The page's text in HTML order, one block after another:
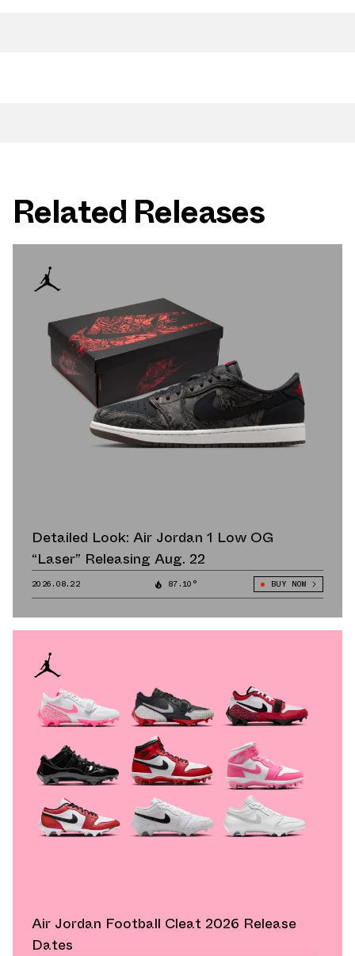
Related Releases
Detailed Look: Air Jordan 1 Low OG
“Laser” Releasing Aug. 22
2026.08.22 87.10° BUY NOW
Air Jordan Football Cleat 2026 Release
Dates